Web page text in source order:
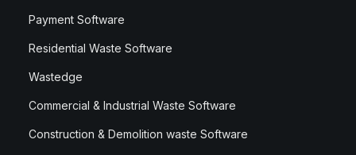
Payment Software
Residential Waste Software
Wastedge
Commercial & Industrial Waste Software
Construction & Demolition waste Software